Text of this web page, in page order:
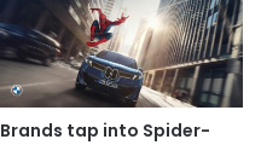
Brands tap into Spider-